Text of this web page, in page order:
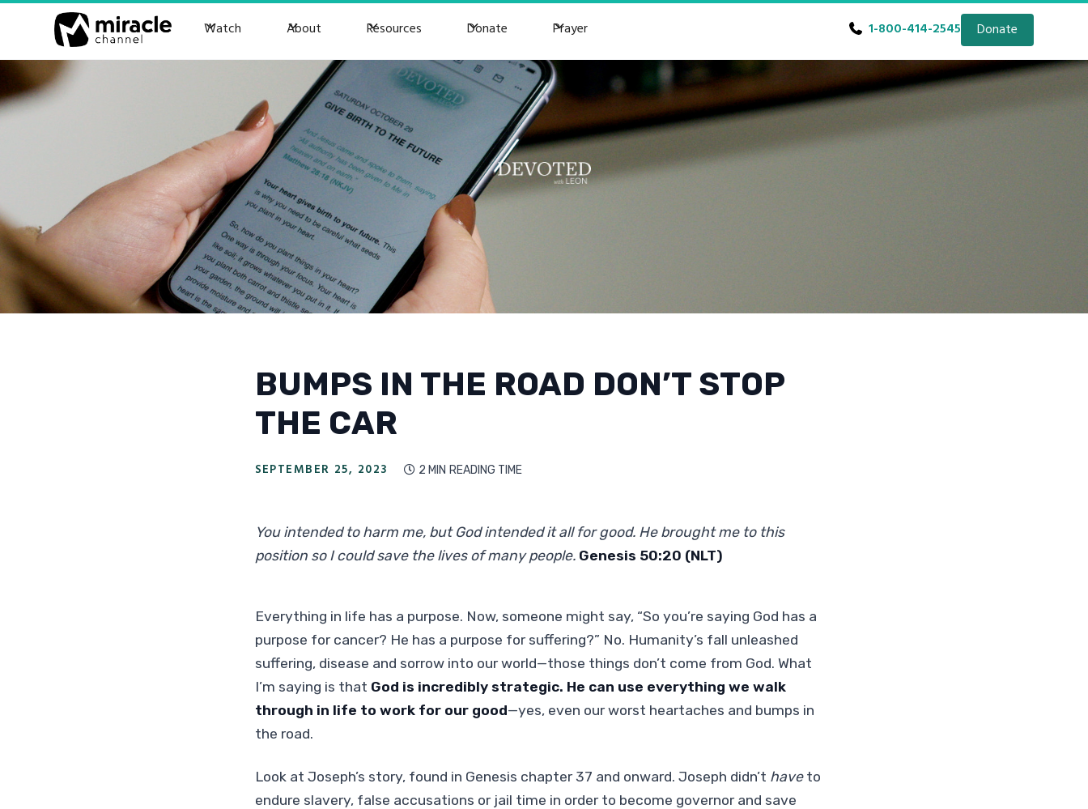
Watch About Resources Donate Prayer 1-800-414-2545 Donate
BUMPS IN THE ROAD DON’T STOP
THE CAR
SEPTEMBER 25, 2023  2 MIN READING TIME
You intended to harm me, but God intended it all for good. He brought me to this
position so I could save the lives of many people. Genesis 50:20 (NLT)
Everything in life has a purpose. Now, someone might say, “So you’re saying God has a
purpose for cancer? He has a purpose for suffering?” No. Humanity’s fall unleashed
suffering, disease and sorrow into our world—those things don’t come from God. What
I’m saying is that God is incredibly strategic. He can use everything we walk
through in life to work for our good—yes, even our worst heartaches and bumps in
the road.
Look at Joseph’s story, found in Genesis chapter 37 and onward. Joseph didn’t haveto
endure slavery, false accusations or jail time in order to become governor and save